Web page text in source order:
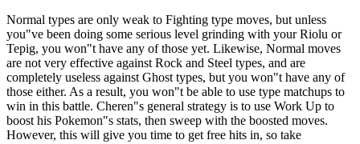
Normal types are only weak to Fighting type moves, but unless
you"ve been doing some serious level grinding with your Riolu or
Tepig, you won"t have any of those yet. Likewise, Normal moves
are not very effective against Rock and Steel types, and are
completely useless against Ghost types, but you won"t have any of
those either. As a result, you won"t be able to use type matchups to
win in this battle. Cheren"s general strategy is to use Work Up to
boost his Pokemon"s stats, then sweep with the boosted moves.
However, this will give you time to get free hits in, so take